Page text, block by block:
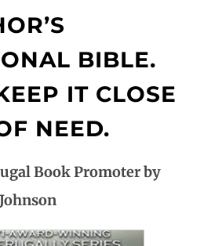
BIBLE.
IT CLOSE
NEED.
Book Promoter by